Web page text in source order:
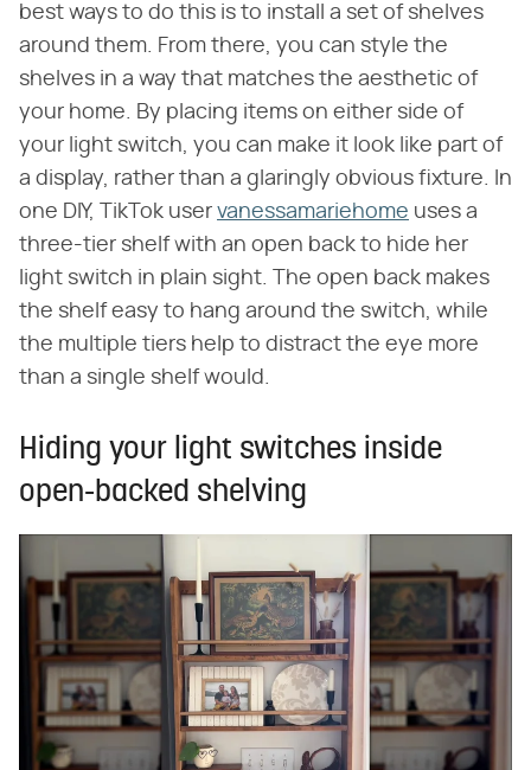
best ways to do this is to install a set of shelves
around them. From there, you can style the
shelves in a way that matches the aesthetic of
your home. By placing items on either side of
your light switch, you can make it look like part of
a display, rather than a glaringly obvious fixture. In
one DIY, TikTok user vanessamariehome uses a
three-tier shelf with an open back to hide her
light switch in plain sight. The open back makes
the shelf easy to hang around the switch, while
the multiple tiers help to distract the eye more
than a single shelf would.
Hiding your light switches inside
open-backed shelving